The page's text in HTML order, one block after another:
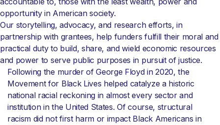
opportunity in American society.
Our storytelling, advocacy, and research efforts, in
partnership with grantees, help funders fulfill their moral and
practical duty to build, share, and wield economic resources
and power to serve public purposes in pursuit of justice.
Following the murder of George Floyd in 2020, the
Movement for Black Lives helped catalyze a historic
national racial reckoning in almost every sector and
institution in the United States. Of course, structural
racism did not first harm or impact Black Americans in